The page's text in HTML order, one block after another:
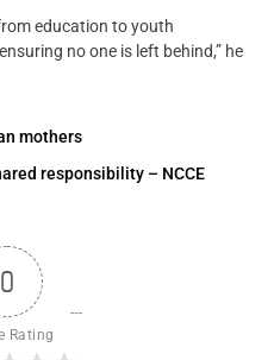
education to youth
no one is left behind,” he
mothers
responsibility – NCCE
0
Rating